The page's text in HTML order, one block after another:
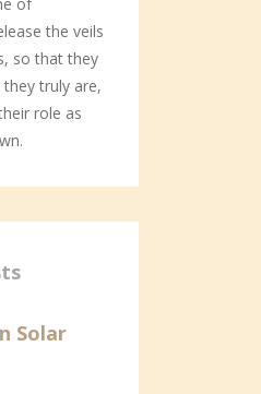
the veils
so that they
truly are,
role as
Solar